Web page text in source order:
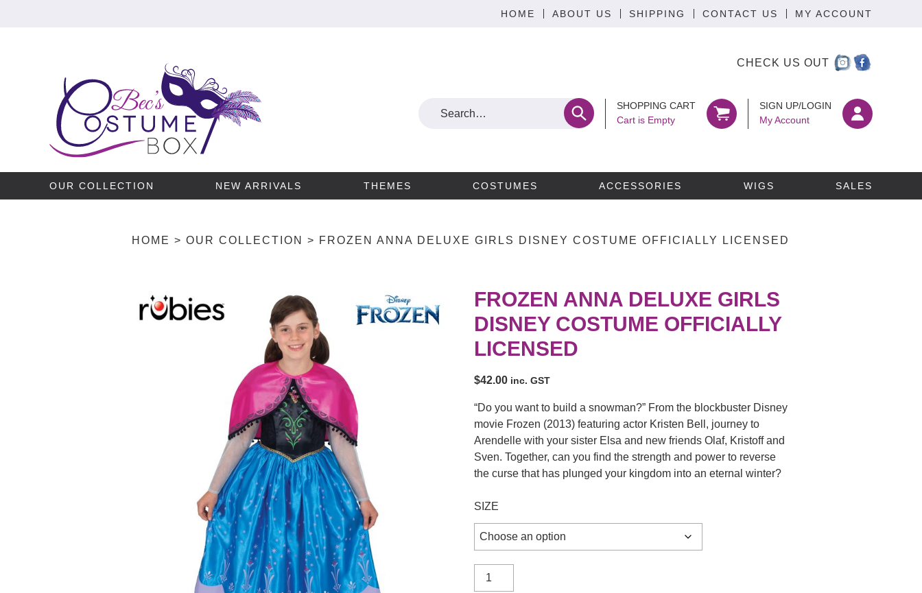
HOME ABOUT US SHIPPING CONTACT US MY ACCOUNT
CHECK US OUT
SHOPPING CART
Cart is Empty
SIGN UP/LOGIN
My Account
OUR COLLECTION NEW ARRIVALS THEMES COSTUMES ACCESSORIES WIGS SALES
HOME > OUR COLLECTION > FROZEN ANNA DELUXE GIRLS DISNEY COSTUME OFFICIALLY LICENSED
FROZEN ANNA DELUXE GIRLS
DISNEY COSTUME OFFICIALLY
LICENSED
$42.00 inc. GST
“Do you want to build a snowman?” From the blockbuster Disney
movie Frozen (2013) featuring actor Kristen Bell, journey to
Arendelle with your sister Elsa and new friends Olaf, Kristoff and
Sven. Together, can you find the strength and power to reverse
the curse that has plunged your kingdom into an eternal winter?
SIZE